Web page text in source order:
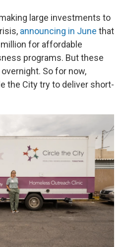
large investments to
announcing in June that
for affordable
programs. But these
So for now,
the City try to deliver short-